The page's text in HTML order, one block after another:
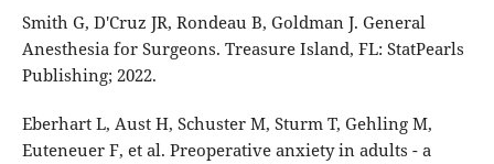
Smith G, D'Cruz JR, Rondeau B, Goldman J. General
Anesthesia for Surgeons. Treasure Island, FL: StatPearls
Publishing; 2022.
Eberhart L, Aust H, Schuster M, Sturm T, Gehling M,
Euteneuer F, et al. Preoperative anxiety in adults - a